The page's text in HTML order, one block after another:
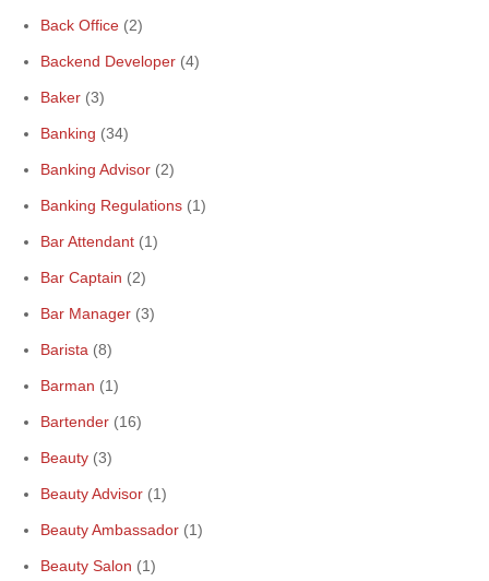
Back Office (2)
Backend Developer (4)
Baker (3)
Banking (34)
Banking Advisor (2)
Banking Regulations (1)
Bar Attendant (1)
Bar Captain (2)
Bar Manager (3)
Barista (8)
Barman (1)
Bartender (16)
Beauty (3)
Beauty Advisor (1)
Beauty Ambassador (1)
Beauty Salon (1)